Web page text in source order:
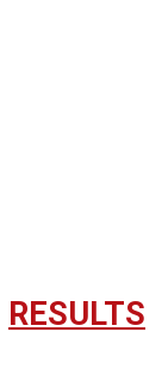
RESULTS